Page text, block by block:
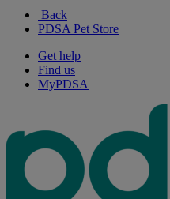
Back
PDSA Pet Store
Get help
Find us
MyPDSA